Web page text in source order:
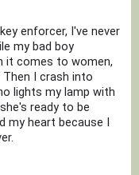
enforcer, I've never
my bad boy
it comes to women,
I crash into
lights my lamp with
ready to be
heart because I